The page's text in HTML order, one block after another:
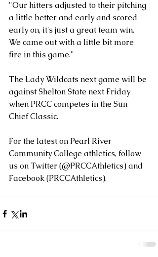
"Our hitters adjusted to their pitching
a little better and early and scored
early on, it's just a great team win.
We came out with a little bit more
fire in this game."
The Lady Wildcats next game will be
against Shelton State next Friday
when PRCC competes in the Sun
Chief Classic.
For the latest on Pearl River
Community College athletics, follow
us on Twitter (@PRCCAthletics) and
Facebook (PRCCAthletics).